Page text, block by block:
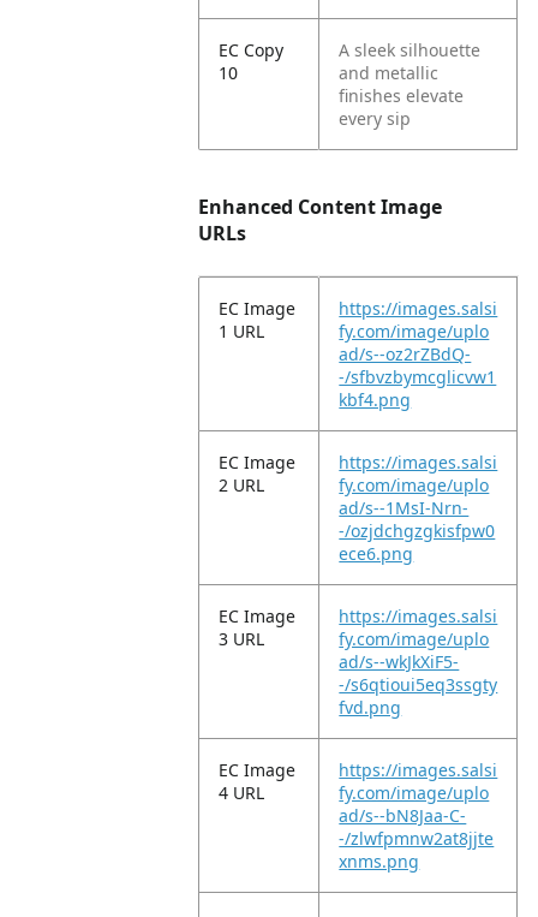
EC Copy
10
A sleek silhouette
and metallic
finishes elevate
every sip
Enhanced Content Image
URLs
EC Image
1 URL
https://images.salsi
fy.com/image/uplo
ad/s--oz2rZBdQ-
-/sfbvzbymcglicvw1
kbf4.png
EC Image
2 URL
https://images.salsi
fy.com/image/uplo
ad/s--1MsI-Nrn-
-/ozjdchgzgkisfpw0
ece6.png
EC Image
3 URL
https://images.salsi
fy.com/image/uplo
ad/s--wkJkXiF5-
-/s6qtioui5eq3ssgty
fvd.png
EC Image
4 URL
https://images.salsi
fy.com/image/uplo
ad/s--bN8Jaa-C-
-/zlwfpmnw2at8jjte
xnms.png